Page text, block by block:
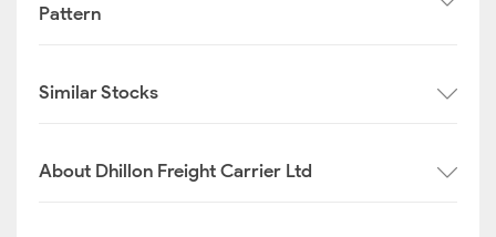
Pattern
Similar Stocks
About Dhillon Freight Carrier Ltd